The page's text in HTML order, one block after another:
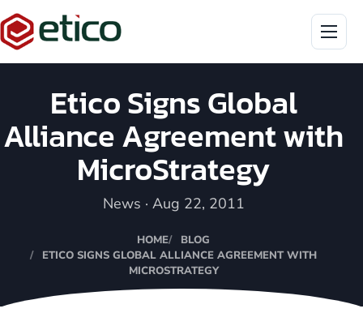
Etico Signs Global
Alliance Agreement with
MicroStrategy
News · Aug 22, 2011
HOME
BLOG
ETICO SIGNS GLOBAL ALLIANCE AGREEMENT WITH
MICROSTRATEGY